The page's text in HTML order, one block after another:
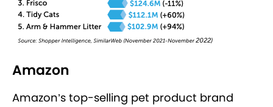
Amazon
Amazon’s top-selling pet product brand